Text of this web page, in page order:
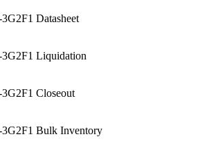
Datasheet
Liquidation
Closeout
Bulk Inventory